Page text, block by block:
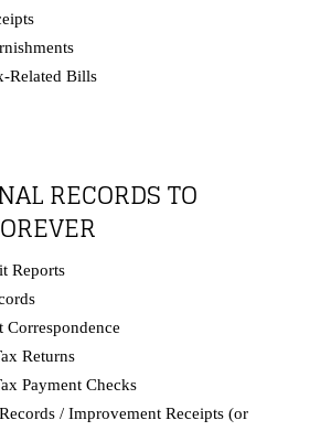
Related Bills
RECORDS TO
Reports
Correspondence
Returns
Payment Checks
/ Improvement Receipts (or